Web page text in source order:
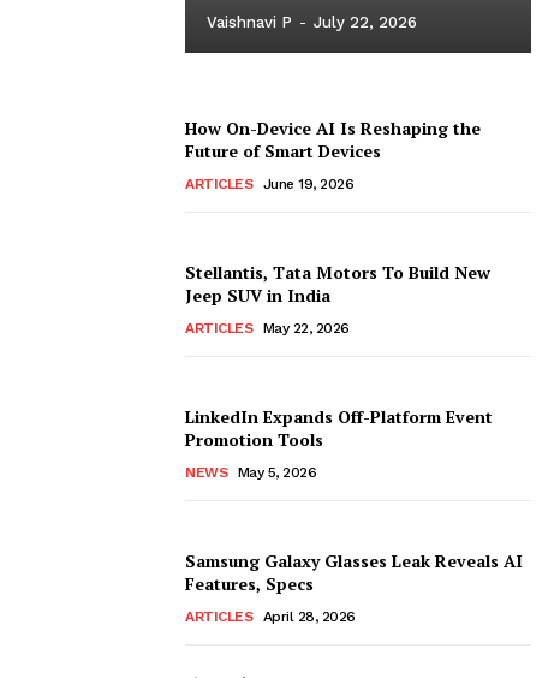
Vaishnavi P - July 22, 2026
How On-Device AI Is Reshaping the
Future of Smart Devices
ARTICLES June 19, 2026
Stellantis, Tata Motors To Build New
Jeep SUV in India
ARTICLES May 22, 2026
LinkedIn Expands Off-Platform Event
Promotion Tools
NEWS May 5, 2026
Samsung Galaxy Glasses Leak Reveals AI
Features, Specs
ARTICLES April 28, 2026